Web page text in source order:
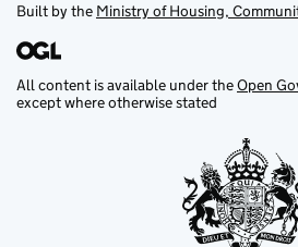
Built by the Ministry of Housing,
All content is available under theOpen
except where otherwise stated